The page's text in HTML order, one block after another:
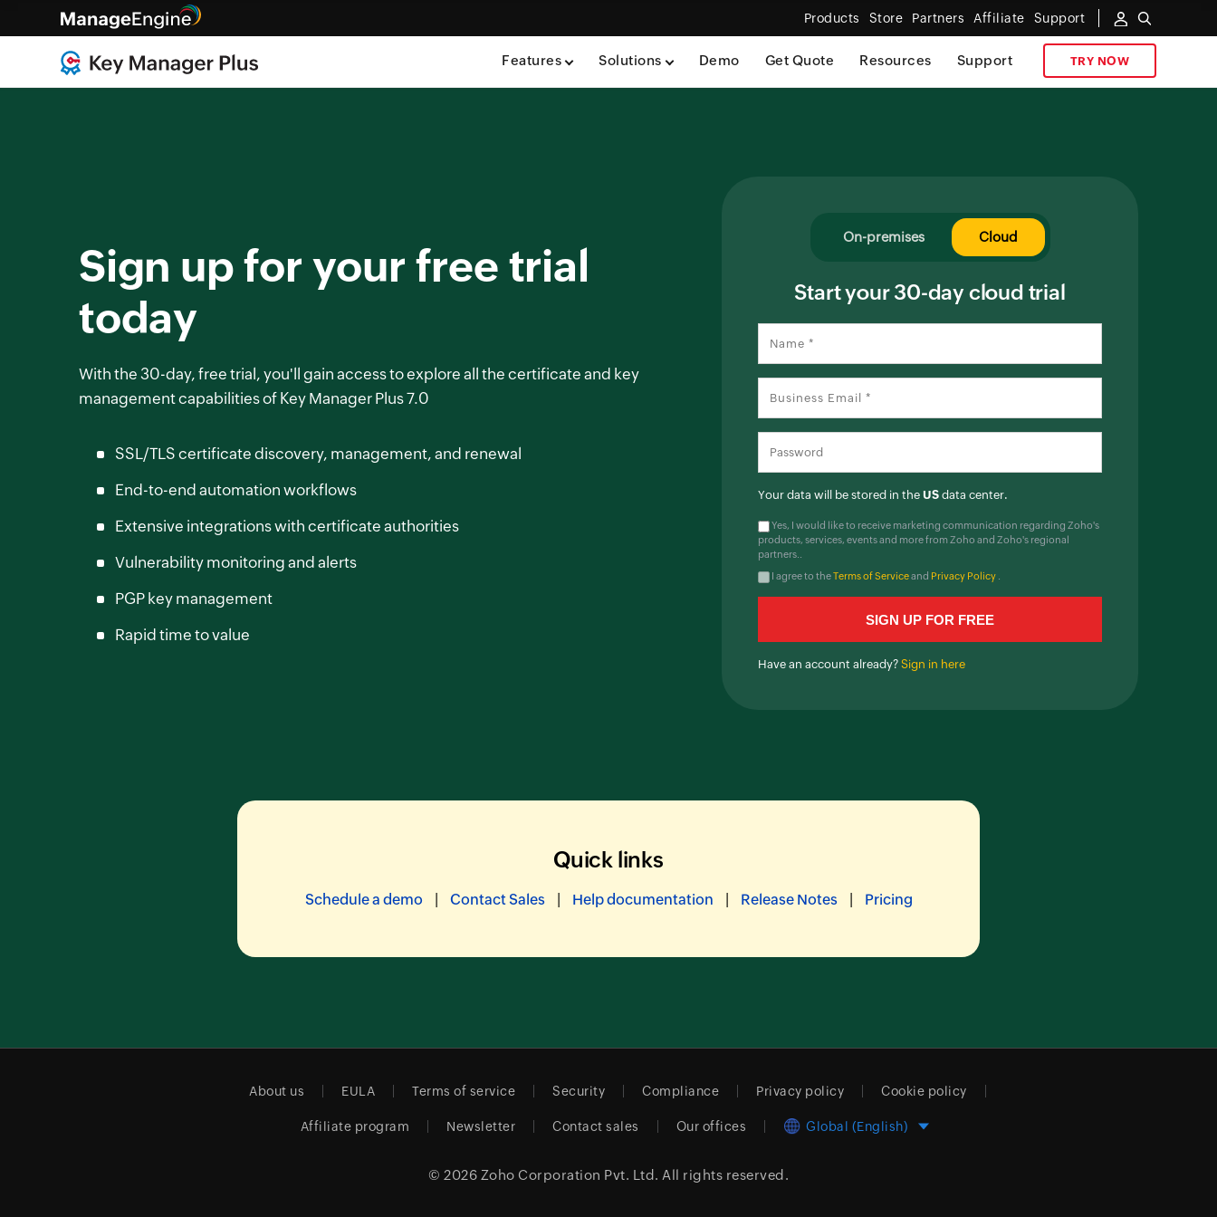
Products Store Partners Affiliate Support
Features Solutions Demo Get Quote Resources Support TRY NOW
Sign up for your free trial
today
With the 30-day, free trial, you'll gain access to explore all the certificate and key
management capabilities of Key Manager Plus 7.0
SSL/TLS certificate discovery, management, and renewal
End-to-end automation workflows
Extensive integrations with certificate authorities
Vulnerability monitoring and alerts
PGP key management
Rapid time to value
On-premises Cloud
Start your 30-day cloud trial
Your data will be stored in the US data center.
Yes, I would like to receive marketing communication regarding Zoho's
products, services, events and more from Zoho and Zoho's regional
partners..
I agree to theTerms of Serviceand Privacy Policy
Have an account already? Sign in here
Quick links
Schedule a demo Contact Sales Help documentation Release Notes Pricing
About us EULA Terms of service Security Compliance Privacy policy Cookie policy
Affiliate program Newsletter Contact sales Our offices Global (English)
© 2026 Zoho Corporation Pvt. Ltd. All rights reserved.